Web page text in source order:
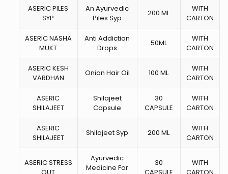
ASERIC PILES
SYP
An Ayurvedic
Piles Syp
200 ML
WITH
CARTON
ASERIC NASHA
MUKT
Anti Addiction
Drops
50ML
WITH
CARTON
ASERIC KESH
VARDHAN
Onion Hair Oil 100 ML
WITH
CARTON
ASERIC
SHILAJEET
Shilajeet
Capsule
30
CAPSULE
WITH
CARTON
ASERIC
SHILAJEET
Shilajeet Syp 200 ML
WITH
CARTON
ASERIC STRESS
Ayurvedic
Medicine For
30
WITH